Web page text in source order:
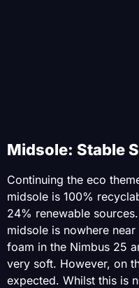
Midsole: Stable
Continuing the eco
midsole is 100%
24% renewable
midsole is nowhere
foam in the Nimbus 25
very soft. However, on
expected. Whilst this is